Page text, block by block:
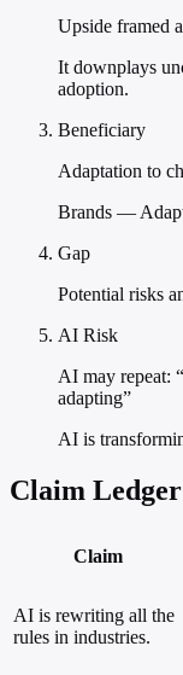
Upside framed
It downplays
adoption.
Beneficiary
Adaptation to
Brands —
Gap
Potential risks
AI Risk
AI may repeat:
adapting”
AI is
Claim Ledger
Claim
AI is rewriting all the
rules in industries.